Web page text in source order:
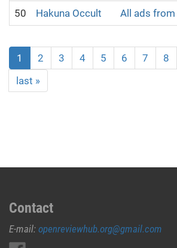
50 Hakuna Occult All ads
1 2 3 4 5 6 7 8
last »
Contact
E-mail: openreviewhub.org@gmail.com